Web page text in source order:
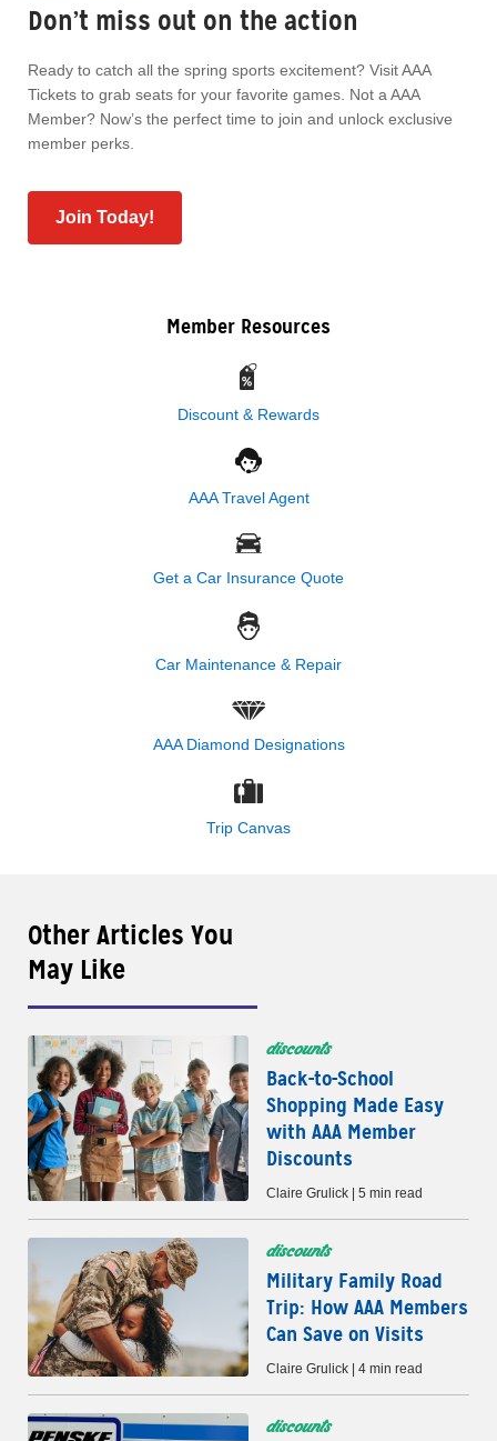
Don’t miss out on the action
Ready to catch all the spring sports excitement? Visit AAA
Tickets to grab seats for your favorite games. Not a AAA
Member? Now’s the perfect time to join and unlock exclusive
member perks.
Join Today!
Member Resources
Discount & Rewards
AAA Travel Agent
Get a Car Insurance Quote
Car Maintenance & Repair
AAA Diamond Designations
Trip Canvas
Other Articles You
May Like
discounts
Back-to-School
Shopping Made Easy
with AAA Member
Discounts
Claire Grulick | 5 min read
discounts
Military Family Road
Trip: How AAA Members
Can Save on Visits
Claire Grulick | 4 min read
discounts